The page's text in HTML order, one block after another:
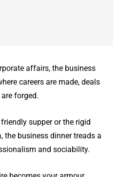
affairs, the business
careers are made, deals
forged.
supper or the rigid
business dinner treads a
and sociability.